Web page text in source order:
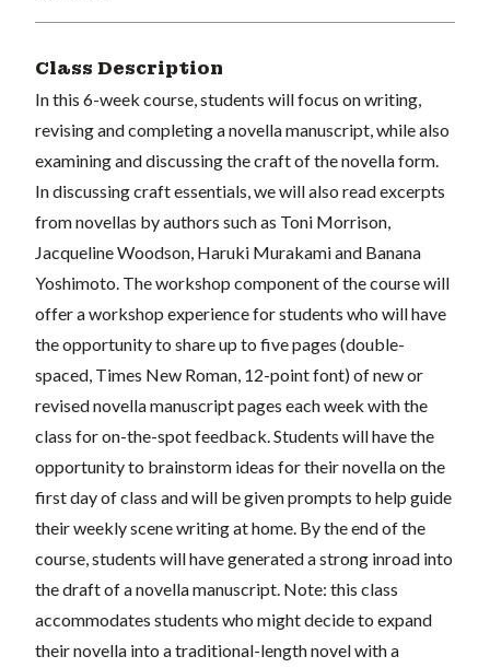
Class Description
In this 6-week course, students will focus on writing,
revising and completing a novella manuscript, while also
examining and discussing the craft of the novella form.
In discussing craft essentials, we will also read excerpts
from novellas by authors such as Toni Morrison,
Jacqueline Woodson, Haruki Murakami and Banana
Yoshimoto. The workshop component of the course will
offer a workshop experience for students who will have
the opportunity to share up to five pages (double-
spaced, Times New Roman, 12-point font) of new or
revised novella manuscript pages each week with the
class for on-the-spot feedback. Students will have the
opportunity to brainstorm ideas for their novella on the
first day of class and will be given prompts to help guide
their weekly scene writing at home. By the end of the
course, students will have generated a strong inroad into
the draft of a novella manuscript. Note: this class
accommodates students who might decide to expand
their novella into a traditional-length novel with a